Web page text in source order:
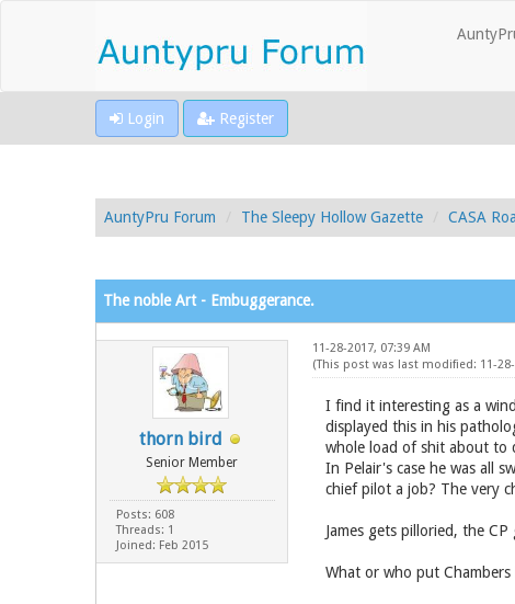
Login Register
AuntyPru Forum The Sleepy Hollow Gazette CASA
The noble Art - Embuggerance.
thorn bird
Senior Member
Posts: 608
Threads: 1
Joined: Feb 2015
11-28-2017, 07:39 AM
(This post was last modified: 11-
I find it interesting as a
displayed this in his
whole load of shit about to
In Pelair's case he was all
chief pilot a job? The very
James gets pilloried, the
What or who put